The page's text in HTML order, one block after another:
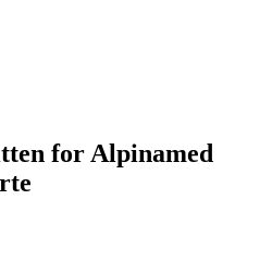
for Alpinamed